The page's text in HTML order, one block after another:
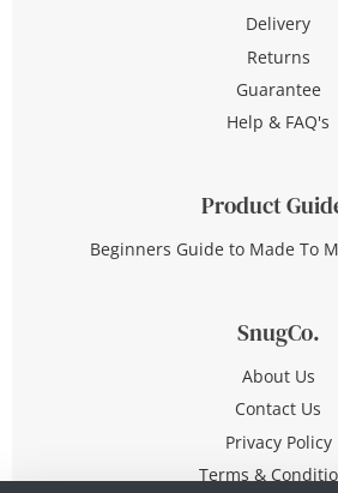
Delivery
Returns
Guarantee
Help & FAQ's
Product
Beginners Guide to Made To
SnugCo.
About Us
Contact Us
Privacy Policy
Terms &